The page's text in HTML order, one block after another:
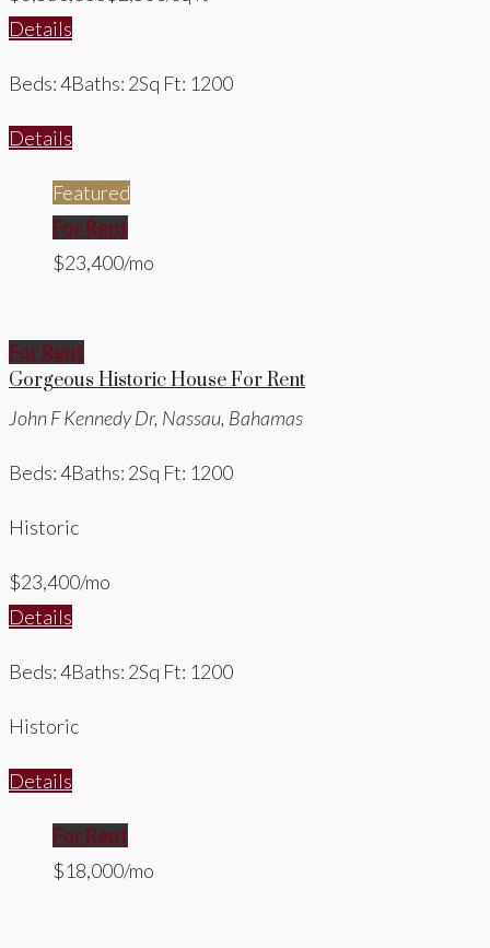
Details
Beds: 4Baths: 2Sq Ft: 1200
Details
Featured
For Rent
$23,400/mo
For Rent
Gorgeous Historic House For Rent
John F Kennedy Dr, Nassau, Bahamas
Beds: 4Baths: 2Sq Ft: 1200
Historic
$23,400/mo
Details
Beds: 4Baths: 2Sq Ft: 1200
Historic
Details
For Rent
$18,000/mo